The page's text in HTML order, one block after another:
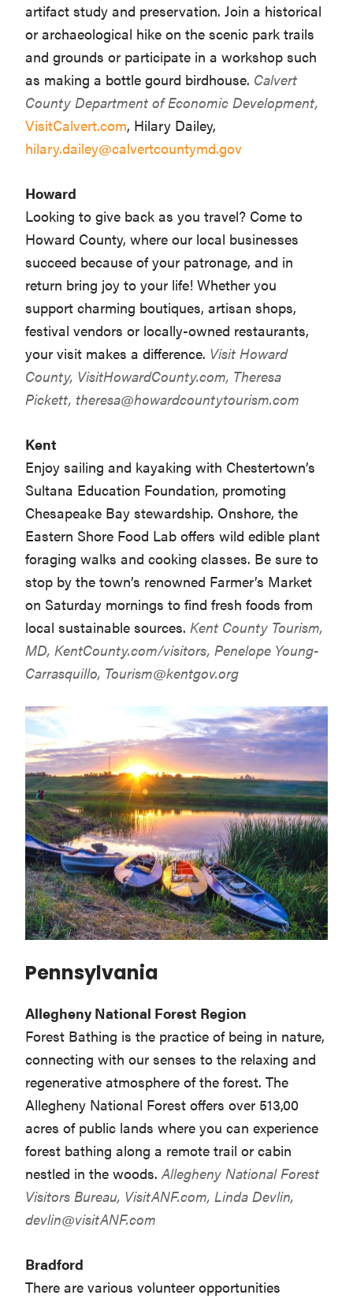
artifact study and preservation. Join a historical
or archaeological hike on the scenic park trails
and grounds or participate in a workshop such
as making a bottle gourd birdhouse. Calvert
County Department of Economic Development,
VisitCalvert.com, Hilary Dailey,
hilary.dailey@calvertcountymd.gov
Howard
Looking to give back as you travel? Come to
Howard County, where our local businesses
succeed because of your patronage, and in
return bring joy to your life! Whether you
support charming boutiques, artisan shops,
festival vendors or locally-owned restaurants,
your visit makes a difference. Visit Howard
County, VisitHowardCounty.com, Theresa
Pickett, theresa@howardcountytourism.com
Kent
Enjoy sailing and kayaking with Chestertown’s
Sultana Education Foundation, promoting
Chesapeake Bay stewardship. Onshore, the
Eastern Shore Food Lab offers wild edible plant
foraging walks and cooking classes. Be sure to
stop by the town’s renowned Farmer’s Market
on Saturday mornings to find fresh foods from
local sustainable sources.Kent County Tourism,
MD,KentCounty.com/visitors, Penelope Young-
Carrasquillo, Tourism@kentgov.org
Pennsylvania
Allegheny National Forest Region
Forest Bathing is the practice of being in nature,
connecting with our senses to the relaxing and
regenerative atmosphere of the forest. The
Allegheny National Forest offers over 513,00
acres of public lands where you can experience
forest bathing along a remote trail or cabin
nestled in the woods.Allegheny National Forest
Visitors Bureau, VisitANF.com, Linda Devlin,
devlin@visitANF.com
Bradford
There are various volunteer opportunities